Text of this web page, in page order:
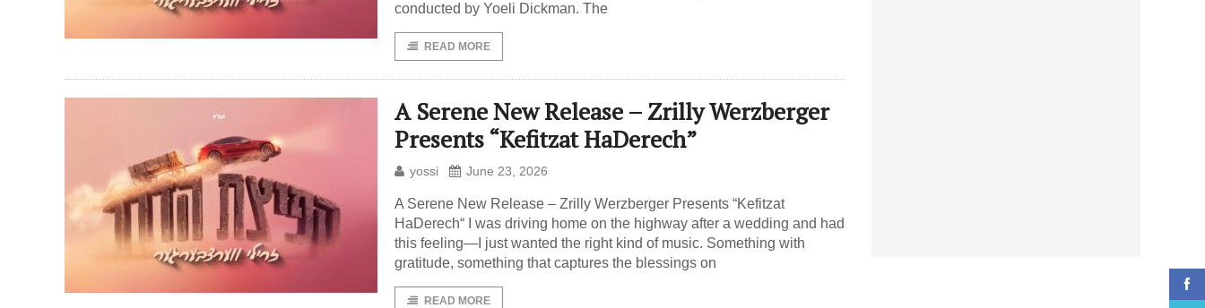
conducted by Yoeli Dickman. The
READ MORE
A Serene New Release – Zrilly Werzberger
Presents “Kefitzat HaDerech”
yossi June 23, 2026
A Serene New Release – Zrilly Werzberger Presents “Kefitzat
HaDerech“ I was driving home on the highway after a wedding and had
this feeling—I just wanted the right kind of music. Something with
gratitude, something that captures the blessings on
READ MORE